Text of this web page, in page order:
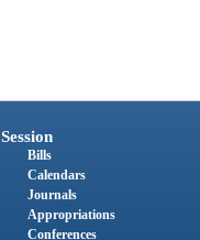
Session
Bills
Calendars
Journals
Appropriations
Conferences